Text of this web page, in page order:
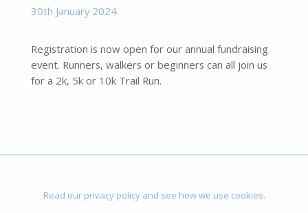
30th January 2024
Registration is now open for our annual fundraising
event. Runners, walkers or beginners can all join us
for a 2k, 5k or 10k Trail Run.
Read our privacy policy and see how we use cookies.